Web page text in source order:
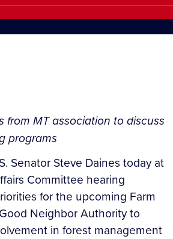
from MT association to discuss
programs
Senator Steve Daines today at
Committee hearing
for the upcoming Farm
Neighbor Authority to
in forest management